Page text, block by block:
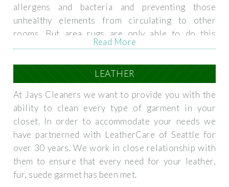
allergens and bacteria and preventing those
unhealthy elements from circulating to other
rooms. But area rugs are only able to do this
properly if they are maintained and kept clean. Just
needs to be regularly replaced, your carpets,
cleaned. We provide high quality area rug cleaning
services, focusing on care and attention to detail,
that restore the rugs to their original beauty while
removing dirt and allergens.
Read More
LEATHER
At Jays Cleaners we want to provide you with the
ability to clean every type of garment in your
closet. In order to accommodate your needs we
have partnerned with LeatherCare of Seattle for
over 30 years. We work in close relationship with
them to ensure that every need for your leather,
fur, suede garmet has been met.